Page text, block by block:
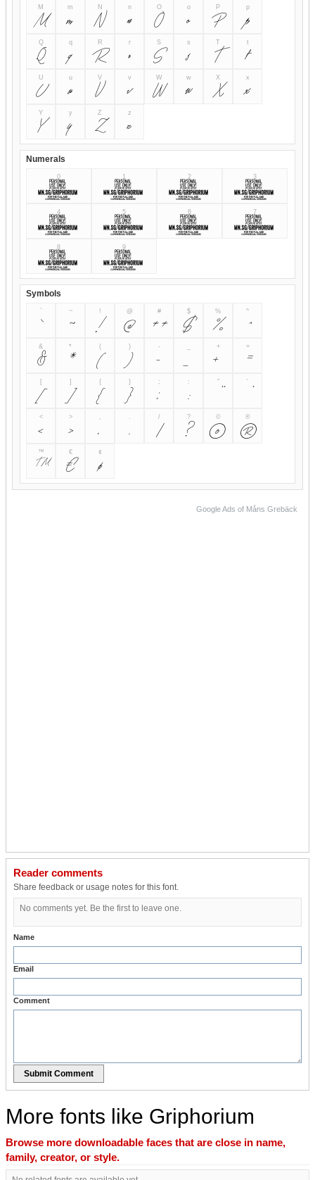
M
M
m
m
N
N
n
n
O
O
o
o
P
P
p
p
Q
Q
q
q
R
R
r
r
S
S
s
s
T
T
t
t
U
U
u
u
V
V
v
v
W
W
w
w
X
X
x
x
Y
Y
y
y
Z
Z
z
z
Numerals
0
0
1
1
2
2
3
3
4
4
5
5
6
6
7
7
8
8
9
9
Symbols
`
`
~
~
!
!
@
@
#
#
$
$
%
%
^
^
&
&
*
*
(
(
)
)
-
-
+
+
=
=
[
[
]
]
{
{
}
}
;
;
:
:
" '
<
<
>
>
,
,
.
.
/
/
?
?
©
©
®
®
™
™
€
€
¢
¢
Google Ads of Måns Grebäck
Reader comments
Share feedback or usage notes for this font.
No comments yet. Be the first to leave one.
Name
Email
Comment
Submit Comment
More fonts like Griphorium
Browse more downloadable faces that are close in name,
family, creator, or style.